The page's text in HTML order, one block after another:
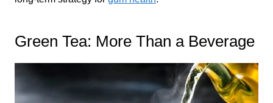
Green Tea: More Than a Beverage